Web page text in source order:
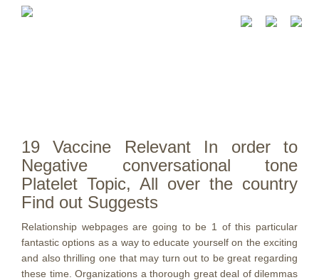
19 Vaccine Relevant In order to
Negative conversational tone
Platelet Topic, All over the country
Find out Suggests
Relationship webpages are going to be 1 of this particular
fantastic options as a way to educate yourself on the exciting
and also thrilling one that may turn out to be great regarding
these time. Organizations a thorough great deal of dilemmas